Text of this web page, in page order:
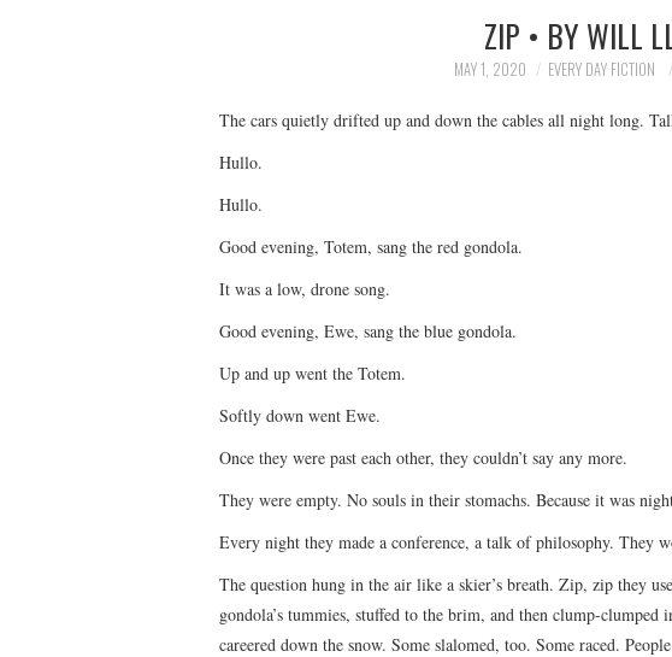
ZIP • BY WILL
MAY 1, 2020 EVERY DAY FICTION
The cars quietly drifted up and down the cables all night long.
Hullo.
Hullo.
Good evening, Totem, sang the red gondola.
It was a low, drone song.
Good evening, Ewe, sang the blue gondola.
Up and up went the Totem.
Softly down went Ewe.
Once they were past each other, they couldn’t say any more.
They were empty. No souls in their stomachs. Because it was
Every night they made a conference, a talk of philosophy. They
The question hung in the air like a skier’s breath. Zip, zip they
gondola’s tummies, stuffed to the brim, and then clump-clumped
careered down the snow. Some slalomed, too. Some raced.